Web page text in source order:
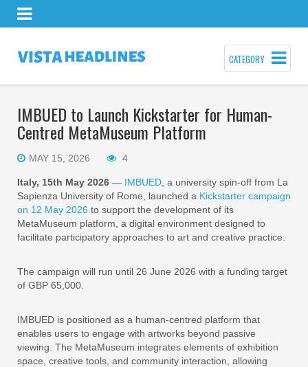
CATEGORY
IMBUED to Launch Kickstarter for Human-
Centred MetaMuseum Platform
MAY 15, 2026 4
Italy, 15th May 2026 — IMBUED , a university spin-off from La
Sapienza University of Rome, launched a Kickstarter campaign
on 12 May 2026 to support the development of its
MetaMuseum platform, a digital environment designed to
facilitate participatory approaches to art and creative practice.
The campaign will run until 26 June 2026 with a funding target
of GBP 65,000.
IMBUED is positioned as a human-centred platform that
enables users to engage with artworks beyond passive
viewing. The MetaMuseum integrates elements of exhibition
space, creative tools, and community interaction, allowing